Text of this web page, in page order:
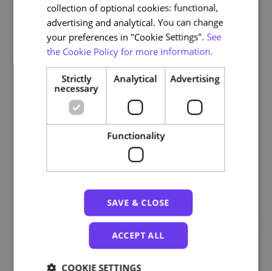
Part II – Assistive Software and Digital Features
Module 3: Screen Readers and Alternative Navigation
Module 4: Web Tools and Plugins
Module 5: Accessible Software Evaluation
Part III – Hardware and Adapted Devices
Module 6: Alternative Input Devices
Module 7: Tactile and Braille Technologies
Part IV – Implementation, Strategy and Standards
Module 8: Integration Strategies
Module 9: Standards and the Future of Accessibility
Organizations
collection of optional cookies: functional,
advertising and analytical. You can change
your preferences in "Cookie Settings". See
the Cookie Policy for more information.
Strictly
necessary
Analytical Advertising
Functionality
SAVE & CLOSE
ACCEPT ALL
COOKIE SETTINGS